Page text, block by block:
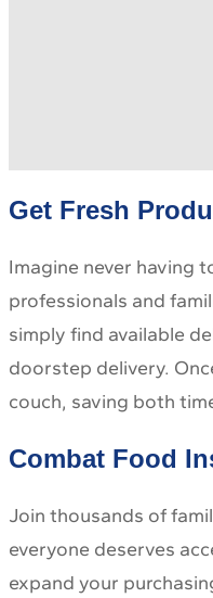
Get Fresh
Imagine never having
professionals and
simply find available
doorstep delivery.
couch, saving both
Combat Food
Join thousands of
everyone deserves
expand your